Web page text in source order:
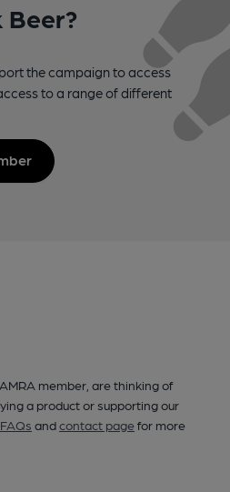
Beer?
the campaign to access
to a range of different
member, are thinking of
a product or supporting our
FAQs andcontact pagefor more